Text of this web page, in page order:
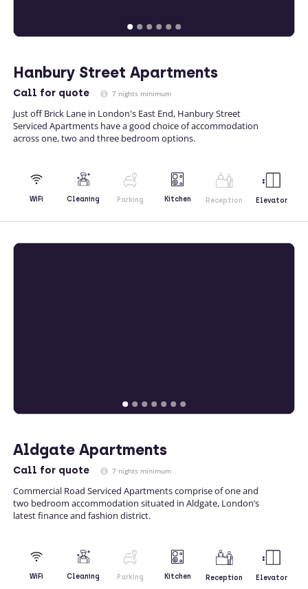
Hanbury Street Apartments
Call for quote 7 nights minimum
Just off Brick Lane in London's East End, Hanbury Street
Serviced Apartments have a good choice of accommodation
across one, two and three bedroom options.
WiFi Cleaning Parking Kitchen Reception Elevator
Aldgate Apartments
Call for quote 7 nights minimum
Commercial Road Serviced Apartments comprise of one and
two bedroom accommodation situated in Aldgate, London’s
latest finance and fashion district.
WiFi Cleaning Parking Kitchen Reception Elevator